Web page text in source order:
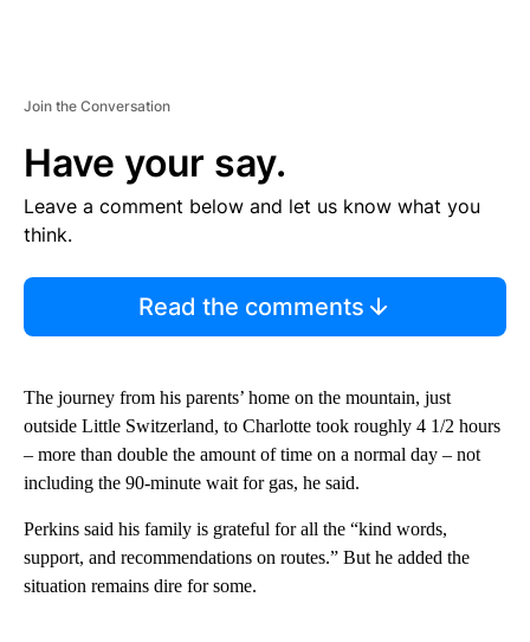
Join the Conversation
Have your say.
Leave a comment below and let us know what you
think.
Read the comments
The journey from his parents’ home on the mountain, just
outside Little Switzerland, to Charlotte took roughly 4 1/2 hours
– more than double the amount of time on a normal day – not
including the 90-minute wait for gas, he said.
Perkins said his family is grateful for all the “kind words,
support, and recommendations on routes.” But he added the
situation remains dire for some.